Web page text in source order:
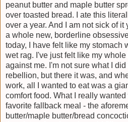
peanut butter and maple butter
over toasted bread. I ate this
over a year. And I am not sick of it
a whole new, borderline
today, I have felt like my stomach
wet rag. I've just felt like my
against me. I'm not sure what I
rebellion, but there it was, and
work, all I wanted to eat was a
comfort food. What I really
favorite fallback meal - the
butter/maple butter/bread